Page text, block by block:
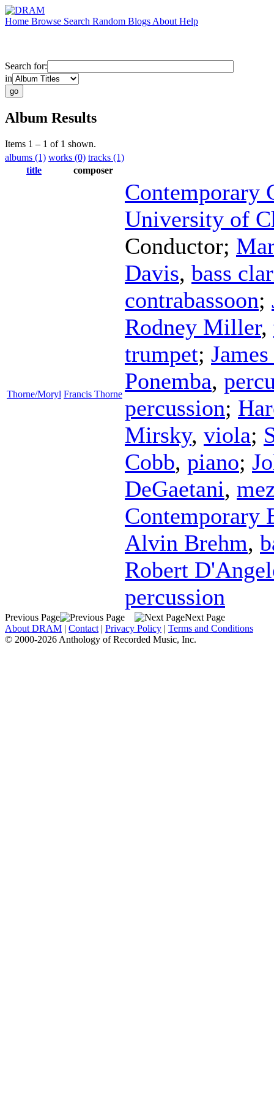
Home Browse Search Random Blogs About Help
Search for:
in
Album Results
Items 1 – 1 of 1 shown.
albums (1) works (0) tracks (1)
title
composer
Thorne/Moryl Francis Thorne
Contemporary
University of
Conductor;
Davis, bass
contrabassoon;
Rodney Miller,
trumpet;
Ponemba,
percussion;
Mirsky, viola;
Cobb, piano;
DeGaetani,
Contemporary
Alvin Brehm,
Robert
percussion
Previous Page
Next Page
About DRAM | Contact | Privacy Policy | Terms and Conditions
© 2000-2026 Anthology of Recorded Music, Inc.